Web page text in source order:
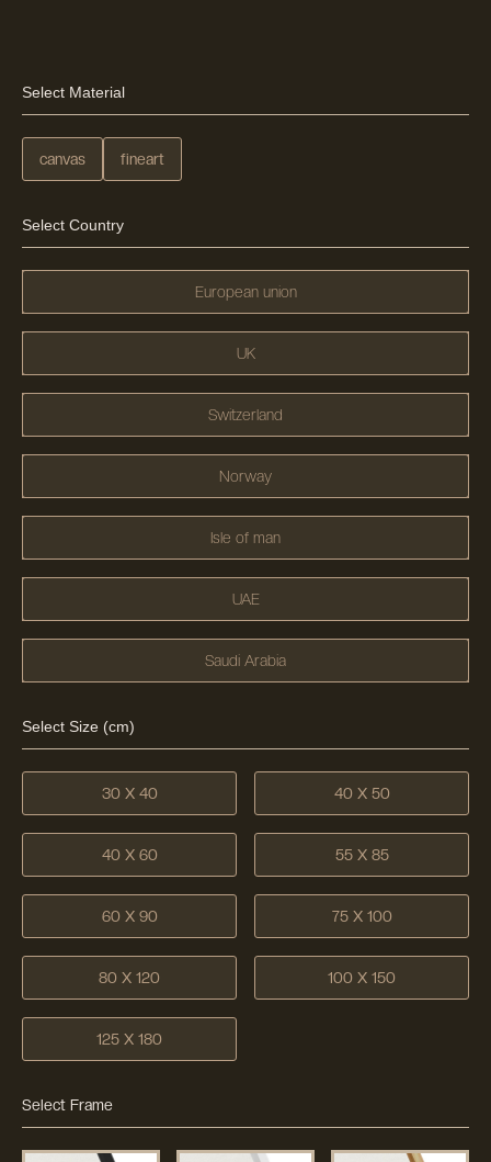
Select Material
canvas fineart
Select Country
European union
UK
Switzerland
Norway
Isle of man
UAE
Saudi Arabia
Select Size (cm)
30 X 40 40 X 50
40 X 60 55 X 85
60 X 90 75 X 100
80 X 120 100 X 150
125 X 180
Select Frame